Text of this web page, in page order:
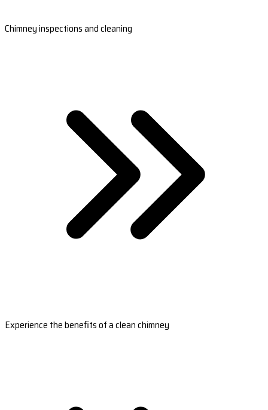
Chimney inspections and cleaning
Experience the benefits of a clean chimney